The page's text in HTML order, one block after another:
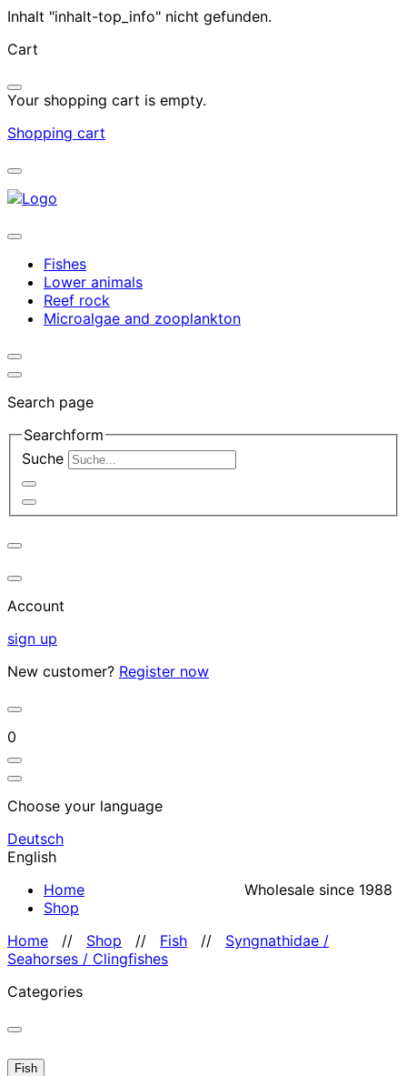
Inhalt "inhalt-top_info" nicht gefunden.
Cart
Your shopping cart is empty.
Shopping cart
Fishes
Lower animals
Reef rock
Microalgae and zooplankton
Search page
Searchform
Suche
Account
sign up
New customer? Register now
0
Choose your language
Deutsch
English
Wholesale since 1988
Home
Shop
Home // Shop // Fish // Syngnathidae /
Seahorses / Clingfishes
Categories
Fish